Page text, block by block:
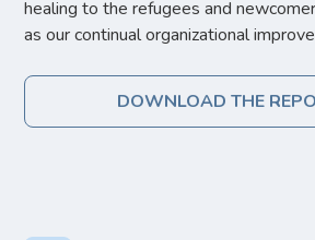
healing to the refugees and
as our continual organizational
DOWNLOAD THE